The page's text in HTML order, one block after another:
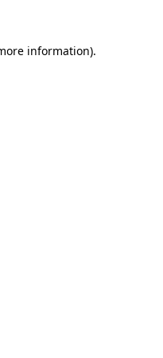
information).